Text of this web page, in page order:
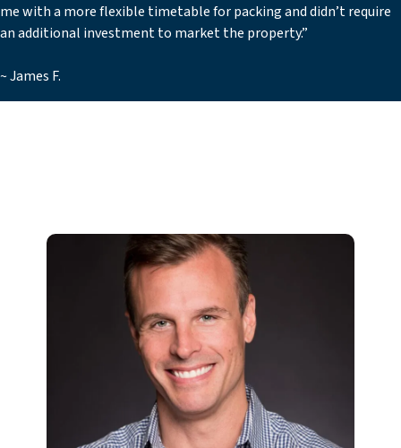
me with a more flexible timetable for packing and didn’t require
an additional investment to market the property.”
~ James F.